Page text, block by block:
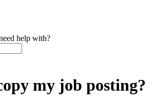
help with?
my job posting?